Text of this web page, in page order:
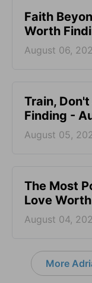
Faith
Worth
August 06,
Train,
Finding -
August 05,
The Most
Love
August 04,
More